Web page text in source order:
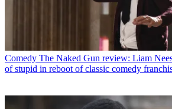
Comedy The Naked Gun review: Liam
of stupid in reboot of classic comedy